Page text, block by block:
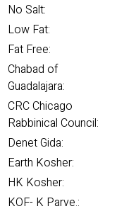
No Salt:
Low Fat:
Fat Free:
Chabad of
Guadalajara:
CRC Chicago
Rabbinical Council:
Denet Gida:
Earth Kosher:
HK Kosher:
KOF- K Parve.: